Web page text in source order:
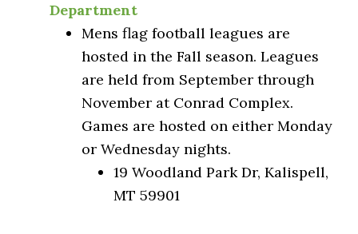
Department
Mens flag football leagues are
hosted in the Fall season. Leagues
are held from September through
November at Conrad Complex.
Games are hosted on either Monday
or Wednesday nights.
19 Woodland Park Dr, Kalispell,
MT 59901